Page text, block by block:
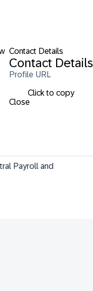
Contact Details
Contact Details
Profile URL
Click to copy
Close
Payroll and